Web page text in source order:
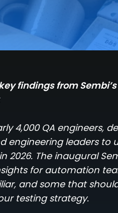
findings from
4,000 QA engineers,
engineering leaders to
2026. The inaugural
for automation
and some that
testing strategy.